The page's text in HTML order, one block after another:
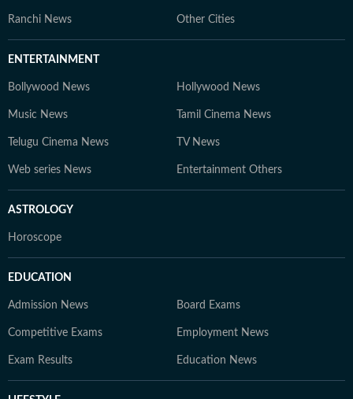
Ranchi News Other Cities
ENTERTAINMENT
Bollywood News Hollywood News
Music News Tamil Cinema News
Telugu Cinema News TV News
Web series News Entertainment Others
ASTROLOGY
Horoscope
EDUCATION
Admission News Board Exams
Competitive Exams Employment News
Exam Results Education News